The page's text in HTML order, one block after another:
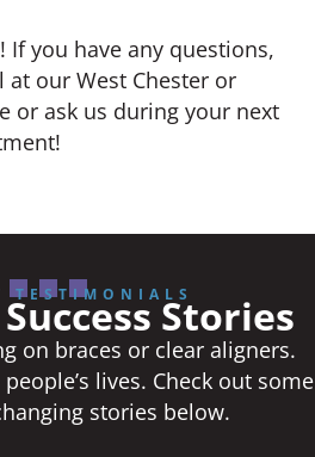
If you have any questions,
at our West Chester or
or ask us during your next
TESTIMONIALSStories
on braces or clear aligners.
lives. Check out some
stories below.